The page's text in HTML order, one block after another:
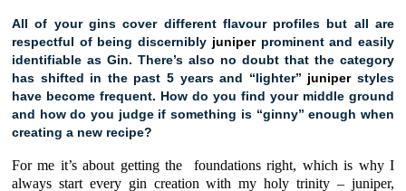
All of your gins cover different flavour profiles but all are
respectful of being discernibly juniper prominent and easily
identifiable as Gin. There’s also no doubt that the category
has shifted in the past 5 years and “lighter” juniperstyles
have become frequent. How do you find your middle ground
and how do you judge if something is “ginny” enough when
creating a new recipe?
For me it’s about getting the
foundations right, which is why I
always start every gin creation with my holy trinity – juniper,